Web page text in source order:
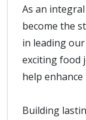
As an
become the
in leading
exciting food
help
Building